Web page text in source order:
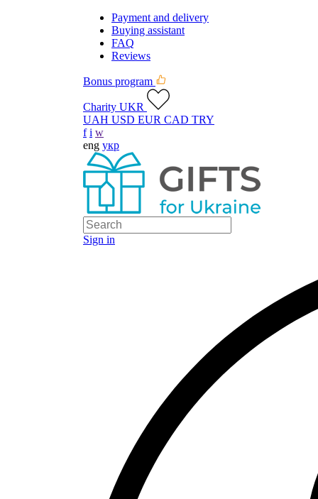
Payment and delivery
Buying assistant
FAQ
Reviews
Bonus program
Charity UKR
UAH USD EUR CAD TRY
f i w
eng укр
Sign in